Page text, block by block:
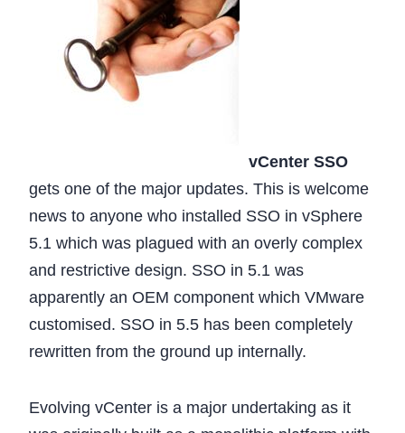
vCenter SSO
gets one of the major updates. This is welcome
news to anyone who installed SSO in vSphere
5.1 which was plagued with an overly complex
and restrictive design. SSO in 5.1 was
apparently an OEM component which VMware
customised. SSO in 5.5 has been completely
rewritten from the ground up internally.
Evolving vCenter is a major undertaking as it